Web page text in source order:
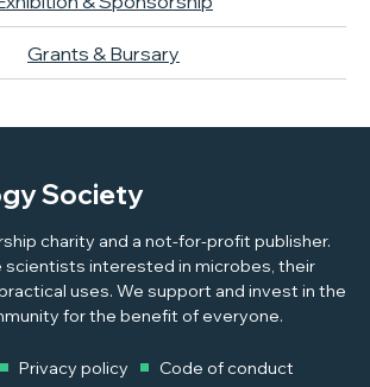
Grants & Bursary
Society
charity and a not-for-profit publisher.
scientists interested in microbes, their
uses. We support and invest in the
for the benefit of everyone.
Privacy policy Code of conduct